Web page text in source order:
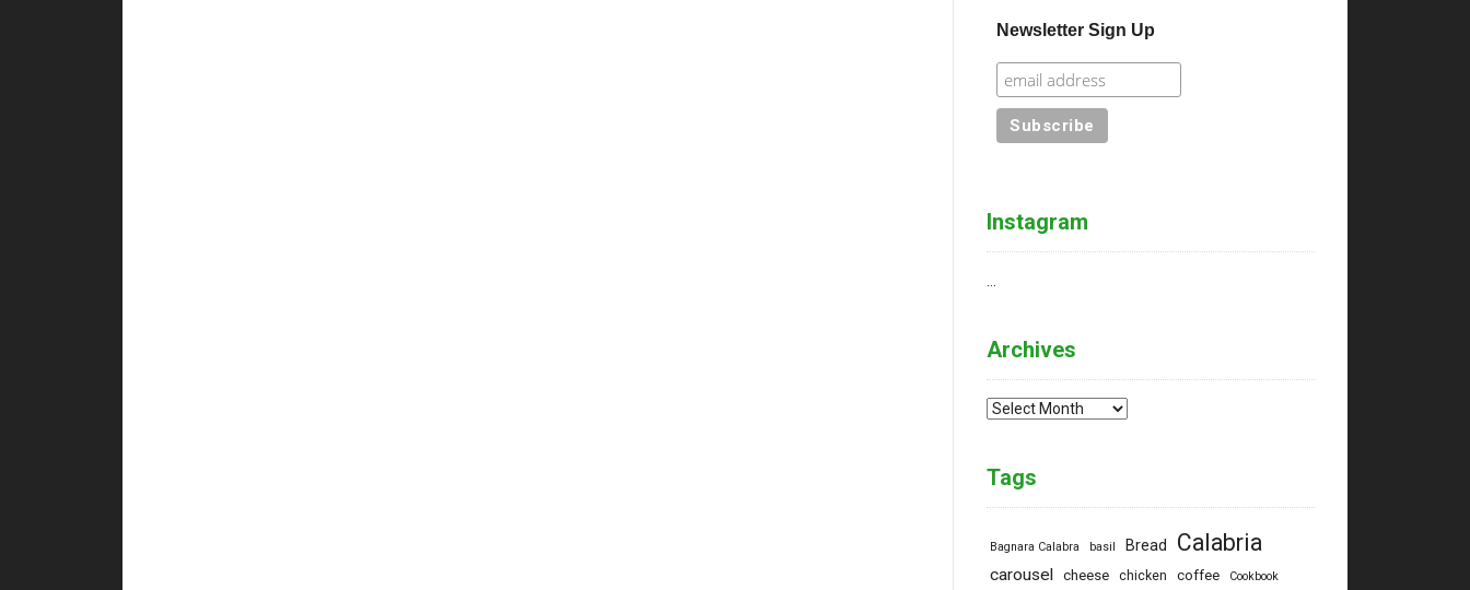
Newsletter Sign Up
Instagram
…
Archives
Archives
Tags
Bagnara Calabra basil Bread Calabria
carousel cheese chicken coffee
Cookbook